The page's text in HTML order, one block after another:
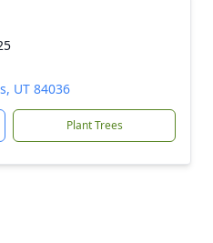
UT 84036
Plant Trees